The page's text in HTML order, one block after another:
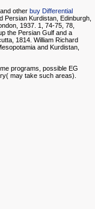
other buy Differential
Persian Kurdistan, Edinburgh,
1937. 1, 74-75, 78,
the Persian Gulf and a
1814. William Richard
and Kurdistan,
programs, possible EG
may take such areas).